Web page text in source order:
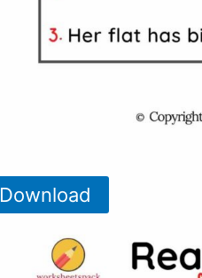
Download